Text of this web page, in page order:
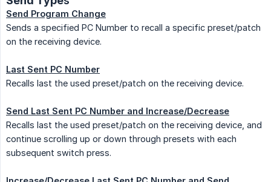
Send Program Change
Sends a specified PC Number to recall a specific preset/patch
on the receiving device.
Last Sent PC Number
Recalls last the used preset/patch on the receiving device.
Send Last Sent PC Number and Increase/Decrease
Recalls last the used preset/patch on the receiving device, and
continue scrolling up or down through presets with each
subsequent switch press.